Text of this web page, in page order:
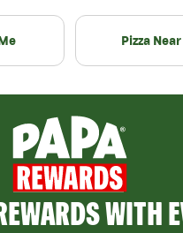
Pizza
WITH